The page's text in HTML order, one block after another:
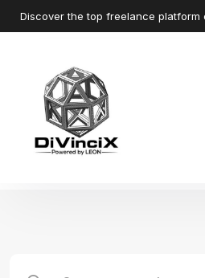
Discover the top freelance platform